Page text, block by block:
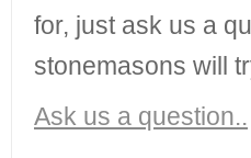
for, just ask us a
stonemasons will
Ask us a question..